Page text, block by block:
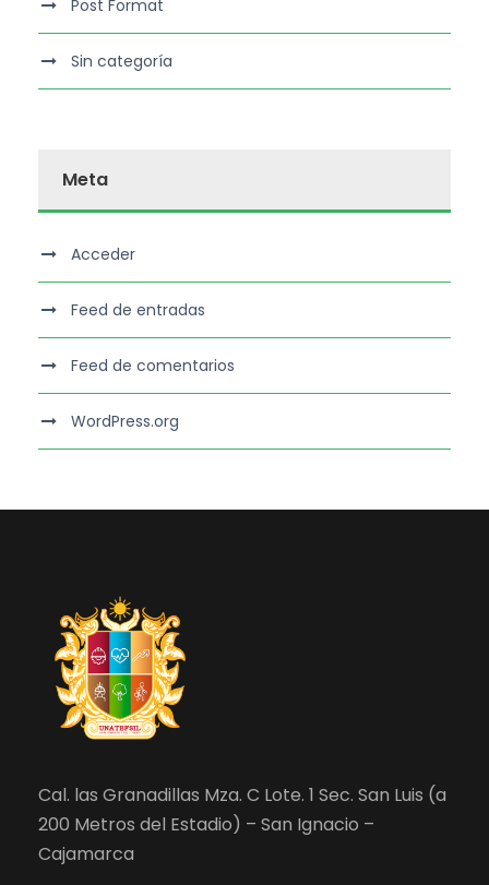
Post Format
Sin categoría
Meta
Acceder
Feed de entradas
Feed de comentarios
WordPress.org
Cal. las Granadillas Mza. C Lote. 1 Sec. San Luis (a
200 Metros del Estadio) – San Ignacio –
Cajamarca